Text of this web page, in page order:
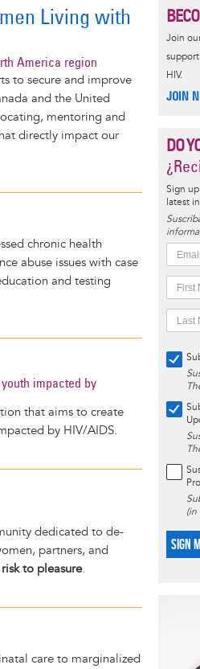
Living with
America region
to secure and improve
and the United
mentoring and
directly impact our
chronic health
abuse issues with case
and testing
impacted by
that aims to create
by HIV/AIDS.
dedicated to de-
partners, and
to pleasure.
care to marginalized
Join
HIV.
JOIN
DO
Sign
latest
(in
SIGN